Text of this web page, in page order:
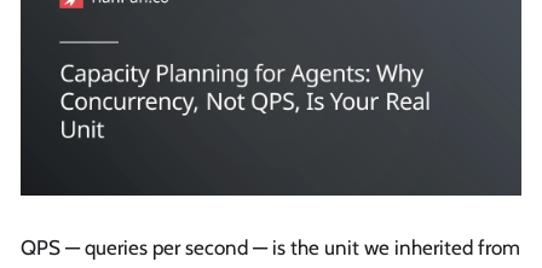
QPS — queries per second — is the unit we inherited from